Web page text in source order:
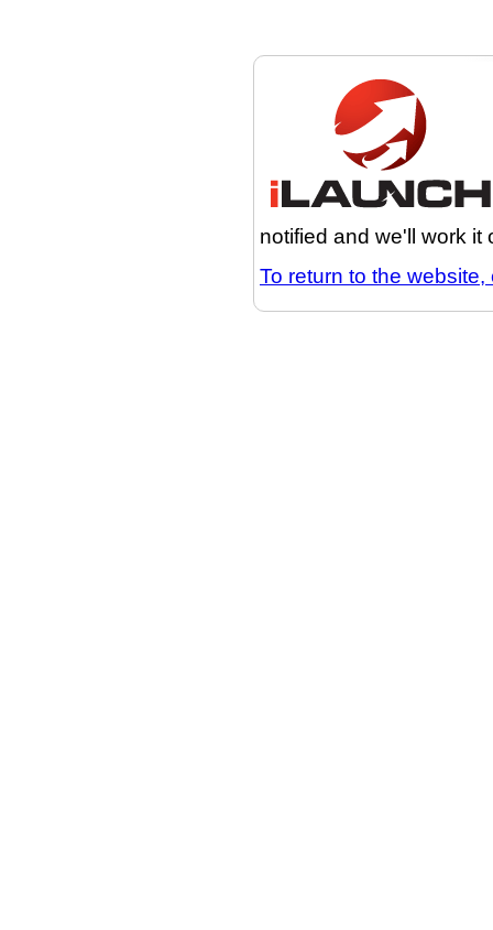
notified and we'll work it
To return to the website,